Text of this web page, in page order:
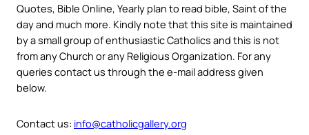
Quotes, Bible Online, Yearly plan to read bible, Saint of the
day and much more. Kindly note that this site is maintained
by a small group of enthusiastic Catholics and this is not
from any Church or any Religious Organization. For any
queries contact us through the e-mail address given
below.
Contact us: info@catholicgallery.org